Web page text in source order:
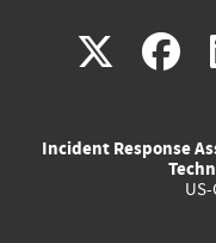
X(link
Incident Response